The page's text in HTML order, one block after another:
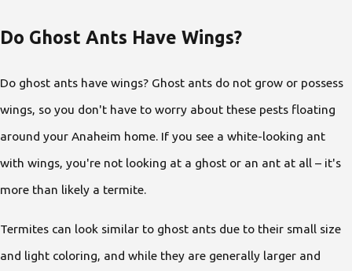
Do Ghost Ants Have Wings?
Do ghost ants have wings? Ghost ants do not grow or possess
wings, so you don't have to worry about these pests floating
around your Anaheim home. If you see a white-looking ant
with wings, you're not looking at a ghost or an ant at all – it's
more than likely a termite.
Termites can look similar to ghost ants due to their small size
and light coloring, and while they are generally larger and